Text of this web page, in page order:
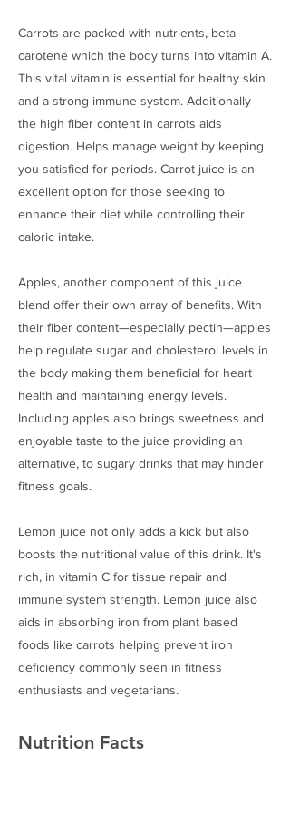
Carrots are packed with nutrients, beta
carotene which the body turns into vitamin A.
This vital vitamin is essential for healthy skin
and a strong immune system. Additionally
the high fiber content in carrots aids
digestion. Helps manage weight by keeping
you satisfied for periods. Carrot juice is an
excellent option for those seeking to
enhance their diet while controlling their
caloric intake.
Apples, another component of this juice
blend offer their own array of benefits. With
their fiber content—especially pectin—apples
help regulate sugar and cholesterol levels in
the body making them beneficial for heart
health and maintaining energy levels.
Including apples also brings sweetness and
enjoyable taste to the juice providing an
alternative, to sugary drinks that may hinder
fitness goals.
Lemon juice not only adds a kick but also
boosts the nutritional value of this drink. It's
rich, in vitamin C for tissue repair and
immune system strength. Lemon juice also
aids in absorbing iron from plant based
foods like carrots helping prevent iron
deficiency commonly seen in fitness
enthusiasts and vegetarians.
Nutrition Facts